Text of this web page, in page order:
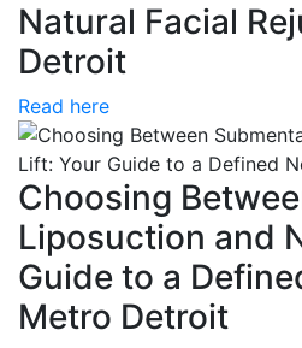
Natural Facial
Detroit
Read here
Choosing
Liposuction and
Guide to a
Metro Detroit